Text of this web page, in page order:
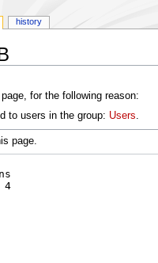
for the following reason:
to users in the group: Users.
page.
history